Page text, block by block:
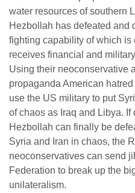
water resources of southern
Hezbollah has defeated and
fighting capability of which is
receives financial and
Using their neoconservative
propaganda American
use the US military to put
of chaos as Iraq and Libya.
Hezbollah can finally be
Syria and Iran in chaos, the
neoconservatives can send
Federation to break up the
unilateralism.